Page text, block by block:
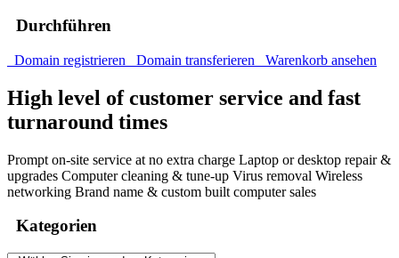
Durchführen
Domain registrieren Domain transferieren Warenkorb ansehen
High level of customer service and fast
turnaround times
Prompt on-site service at no extra charge Laptop or desktop repair &
upgrades Computer cleaning & tune-up Virus removal Wireless
networking Brand name & custom built computer sales
Kategorien